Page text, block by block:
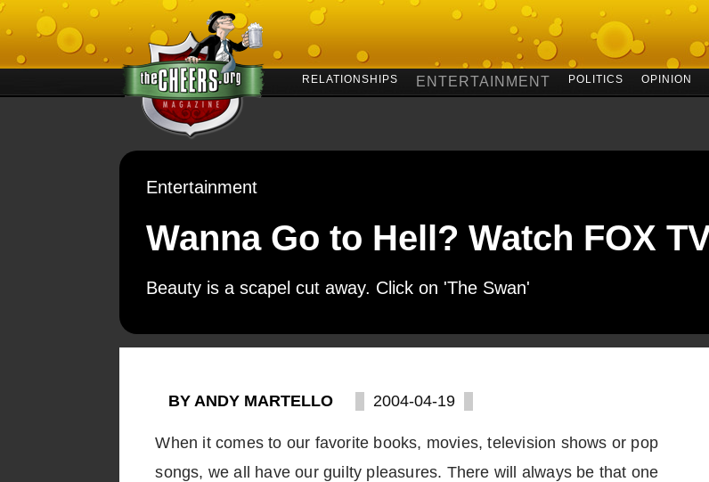
RELATIONSHIPS ENTERTAINMENT POLITICS OPINION
Entertainment
Wanna Go to Hell? Watch FOX
Beauty is a scapel cut away. Click on 'The Swan'
BY ANDY MARTELLO 2004-04-19
When it comes to our favorite books, movies, television shows or pop
songs, we all have our guilty pleasures. There will always be that one